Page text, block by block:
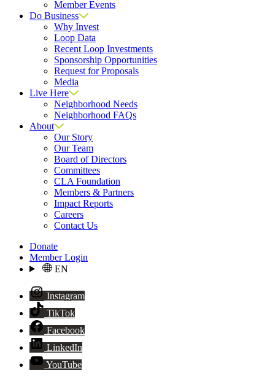
Member Events
Do Business
Why Invest
Loop Data
Recent Loop Investments
Sponsorship Opportunities
Request for Proposals
Media
Live Here
Neighborhood Needs
Neighborhood FAQs
About
Our Story
Our Team
Board of Directors
Committees
CLA Foundation
Members & Partners
Impact Reports
Careers
Contact Us
Donate
Member Login
EN
Instagram
TikTok
Facebook
LinkedIn
YouTube